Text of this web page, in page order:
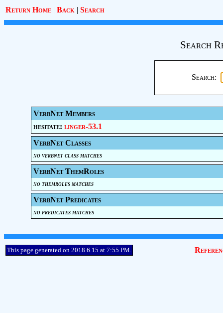
Return Home | Back | Search
Search
Search:
VerbNet Members
hesitate: linger-53.1
VerbNet Classes
no verbnet class matches
VerbNet ThemRoles
no themroles matches
VerbNet Predicates
no predicates matches
This page generated on 2018.6.15 at 7:55 PM.